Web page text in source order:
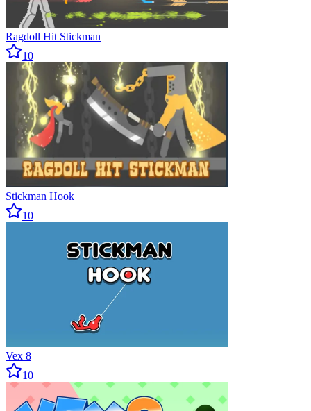
Ragdoll Hit Stickman
10
Stickman Hook
10
Vex 8
10